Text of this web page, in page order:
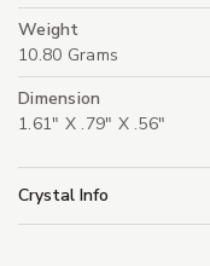
Weight
10.80 Grams
Dimension
1.61" X .79" X .56"
Crystal Info